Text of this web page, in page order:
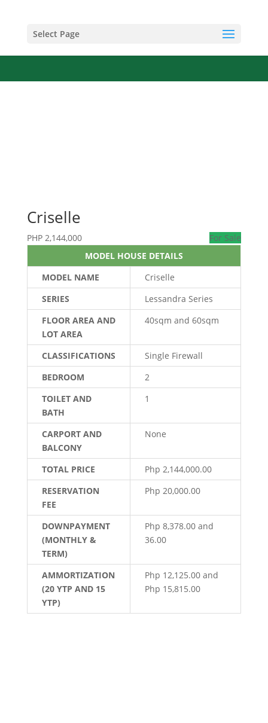
Select Page
Criselle
PHP 2,144,000
For Sale
MODEL HOUSE DETAILS
MODEL NAME
Criselle
SERIES
Lessandra Series
FLOOR AREA AND
LOT AREA
40sqm and 60sqm
CLASSIFICATIONS
Single Firewall
BEDROOM
2
TOILET AND
BATH
1
CARPORT AND
BALCONY
None
TOTAL PRICE
Php 2,144,000.00
RESERVATION
FEE
Php 20,000.00
DOWNPAYMENT
(MONTHLY &
TERM)
Php 8,378.00 and
36.00
AMMORTIZATION
(20 YTP AND 15
YTP)
Php 12,125.00 and
Php 15,815.00